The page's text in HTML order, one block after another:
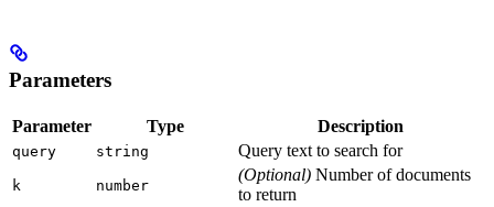
Parameters
Parameter Type Description
query string Query text to search for
k number
(Optional) Number of documents
to return